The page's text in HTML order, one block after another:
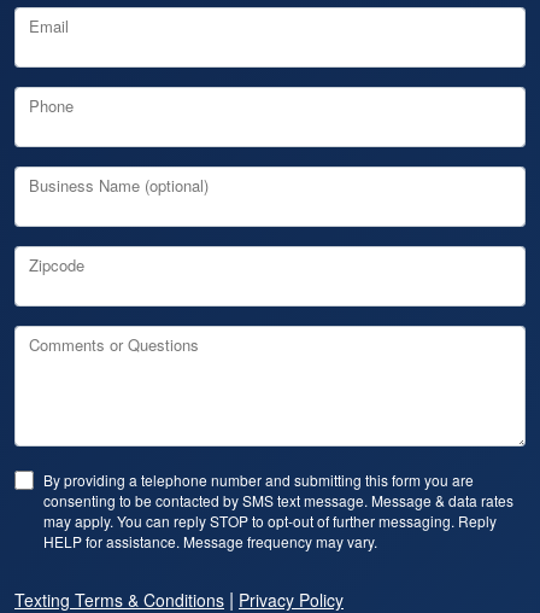
Email
Phone
Business Name (optional)
Zipcode
Comments or Questions
By providing a telephone number and submitting this form you are
consenting to be contacted by SMS text message. Message & data rates
may apply. You can reply STOP to opt-out of further messaging. Reply
HELP for assistance. Message frequency may vary.
Texting Terms & Conditions | Privacy Policy